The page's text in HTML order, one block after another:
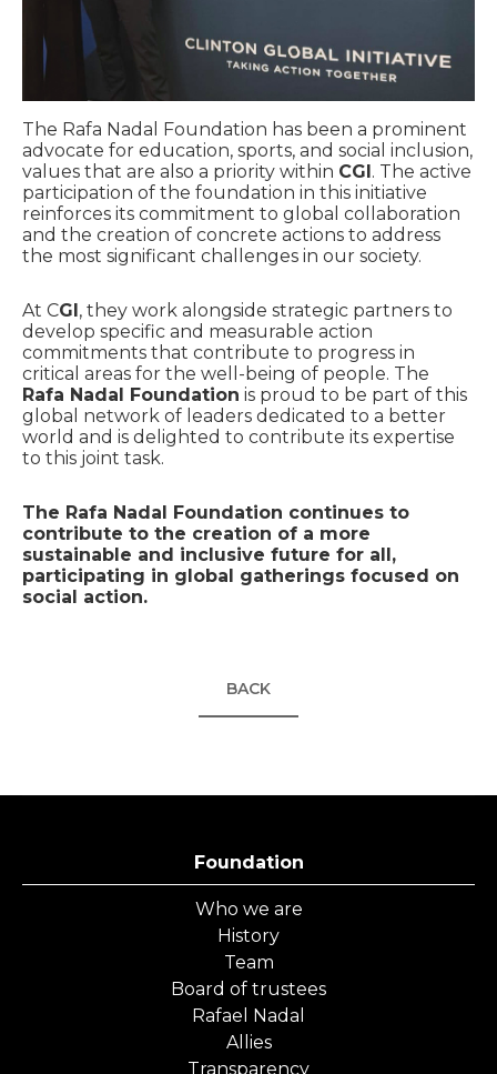
The Rafa Nadal Foundation has been a prominent
advocate for education, sports, and social inclusion,
values that are also a priority within CGI. The active
participation of the foundation in this initiative
reinforces its commitment to global collaboration
and the creation of concrete actions to address
the most significant challenges in our society.
At CGI, they work alongside strategic partners to
develop specific and measurable action
commitments that contribute to progress in
critical areas for the well-being of people. The
Rafa Nadal Foundation is proud to be part of this
global network of leaders dedicated to a better
world and is delighted to contribute its expertise
to this joint task.
The Rafa Nadal Foundation continues to
contribute to the creation of a more
sustainable and inclusive future for all,
participating in global gatherings focused on
social action.
BACK
Foundation
Who we are
History
Team
Board of trustees
Rafael Nadal
Allies
Transparency